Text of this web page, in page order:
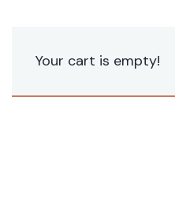
Your cart is empty!